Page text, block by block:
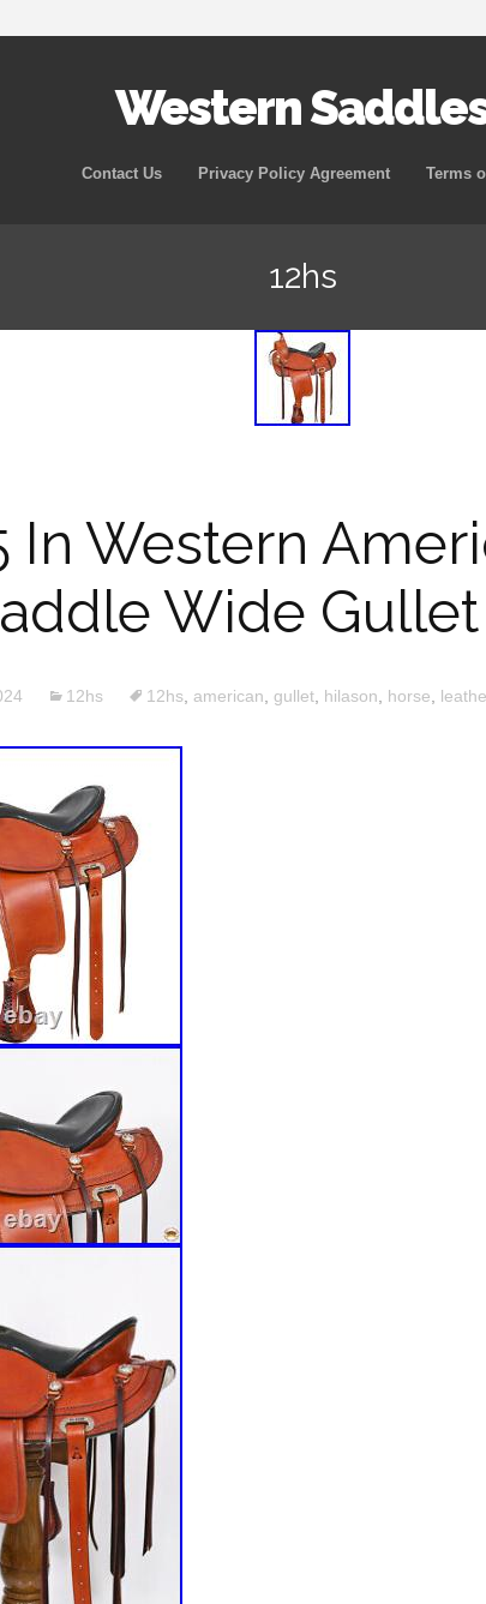
Western
Skip to content
Contact Us Privacy Policy Agreement Terms
12hs
In Western
Wide
12hs 12hs american gullet, hilason horse